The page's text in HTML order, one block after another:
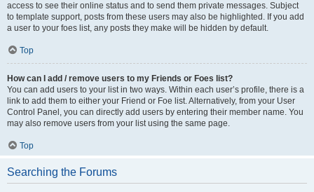
access to see their online status and to send them private messages. Subject
to template support, posts from these users may also be highlighted. If you add
a user to your foes list, any posts they make will be hidden by default.
Top
How can I add / remove users to my Friends or Foes list?
You can add users to your list in two ways. Within each user’s profile, there is a
link to add them to either your Friend or Foe list. Alternatively, from your User
Control Panel, you can directly add users by entering their member name. You
may also remove users from your list using the same page.
Top
Searching the Forums